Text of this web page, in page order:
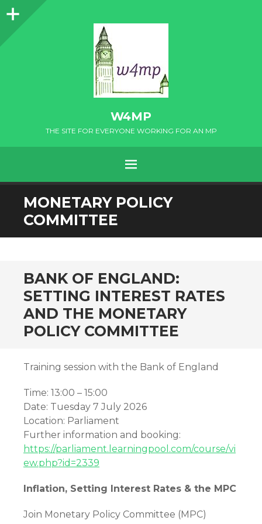
Sidebar
W4MP
THE SITE FOR EVERYONE WORKING FOR AN MP
MENU
SKIP
TO
CONTENT
MONETARY POLICY
COMMITTEE
BANK OF ENGLAND:
SETTING INTEREST RATES
AND THE MONETARY
POLICY COMMITTEE
Training session with the Bank of England
Time: 13:00 – 15:00
Date: Tuesday 7 July 2026
Location: Parliament
Further information and booking:
https://parliament.learningpool.com/course/vi
ew.php?id=2339
Inflation, Setting Interest Rates & the MPC
Join Monetary Policy Committee (MPC)